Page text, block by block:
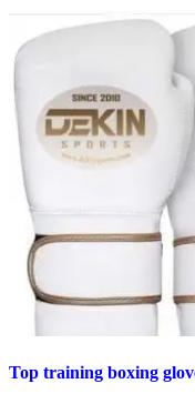
Top training boxing